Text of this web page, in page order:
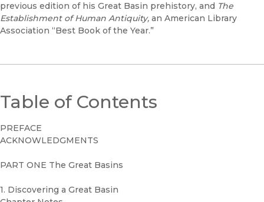
previous edition of his Great Basin prehistory, and The
Establishment of Human Antiquity, an American Library
Association “Best Book of the Year.”
Table of Contents
PREFACE
ACKNOWLEDGMENTS
PART ONE The Great Basins
1. Discovering a Great Basin